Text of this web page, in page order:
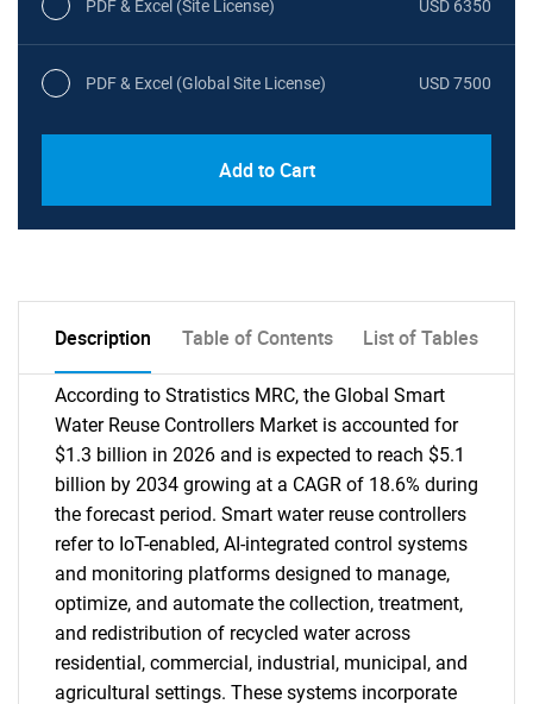
PDF & Excel (Site License) USD 6350
PDF & Excel (Global Site License) USD 7500
Add to Cart
Description Table of Contents List of Tables
According to Stratistics MRC, the Global Smart
Water Reuse Controllers Market is accounted for
$1.3 billion in 2026 and is expected to reach $5.1
billion by 2034 growing at a CAGR of 18.6% during
the forecast period. Smart water reuse controllers
refer to IoT-enabled, AI-integrated control systems
and monitoring platforms designed to manage,
optimize, and automate the collection, treatment,
and redistribution of recycled water across
residential, commercial, industrial, municipal, and
agricultural settings. These systems incorporate